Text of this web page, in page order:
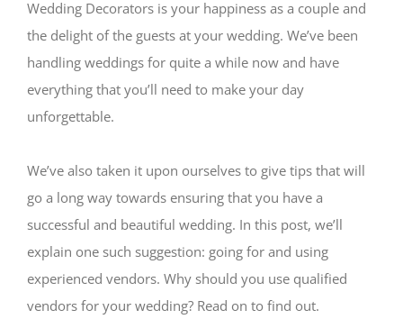
Wedding Decorators is your happiness as a couple and
the delight of the guests at your wedding. We’ve been
handling weddings for quite a while now and have
everything that you’ll need to make your day
unforgettable.
We’ve also taken it upon ourselves to give tips that will
go a long way towards ensuring that you have a
successful and beautiful wedding. In this post, we’ll
explain one such suggestion: going for and using
experienced vendors. Why should you use qualified
vendors for your wedding? Read on to find out.